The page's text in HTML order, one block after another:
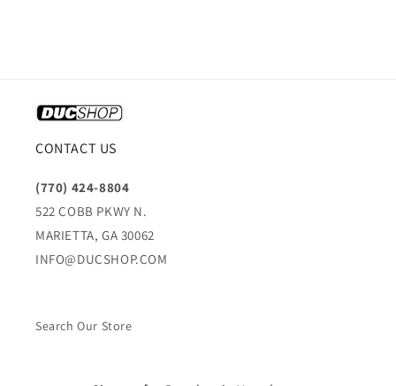
CONTACT US
(770) 424-8804
522 COBB PKWY N.
MARIETTA, GA 30062
INFO@DUCSHOP.COM
Search Our Store